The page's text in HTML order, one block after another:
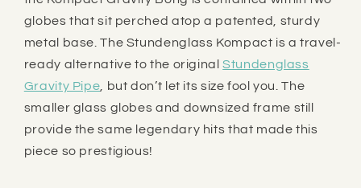
globes that sit perched atop a patented, sturdy
metal base. The Stundenglass Kompact is a travel-
ready alternative to the originalStundenglass
Gravity Pipe , but don’t let its size fool you. The
smaller glass globes and downsized frame still
provide the same legendary hits that made this
piece so prestigious!